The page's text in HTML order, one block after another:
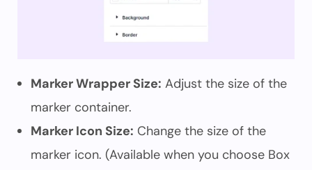
Marker Wrapper Size: Adjust the size of the
marker container.
Marker Icon Size: Change the size of the
marker icon. (Available when you choose Box